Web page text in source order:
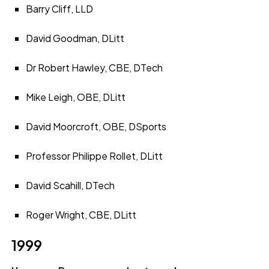
Barry Cliff, LLD
David Goodman, DLitt
Dr Robert Hawley, CBE, DTech
Mike Leigh, OBE, DLitt
David Moorcroft, OBE, DSports
Professor Philippe Rollet, DLitt
David Scahill, DTech
Roger Wright, CBE, DLitt
1999